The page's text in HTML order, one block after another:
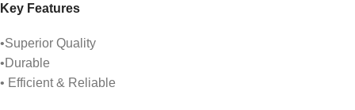
Key Features
•Superior Quality
•Durable
• Efficient & Reliable